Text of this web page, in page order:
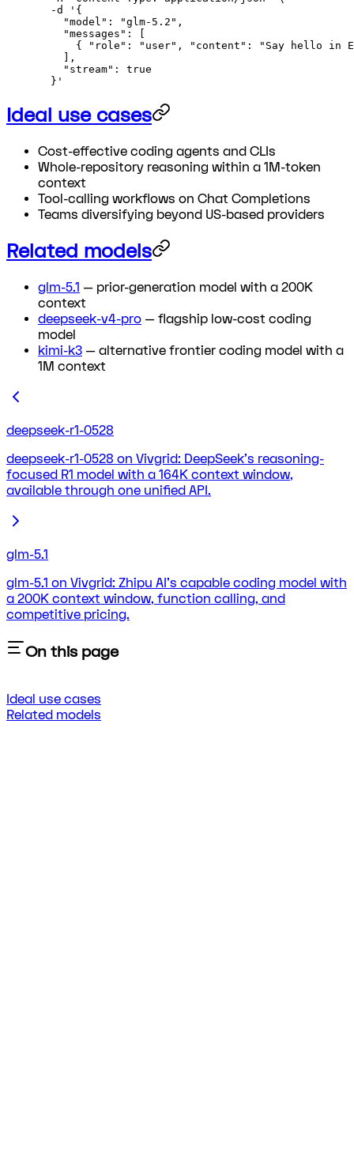
  -d
'{
    "model": "glm-5.2",
    "messages": [
{ "role": "user", "content": "Say hello in
    ],
    "stream": true
  }'
Ideal use cases
Cost-effective coding agents and CLIs
Whole-repository reasoning within a 1M-token
context
Tool-calling workflows on Chat Completions
Teams diversifying beyond US-based providers
Related models
glm-5.1 — prior-generation model with a 200K
context
deepseek-v4-pro — flagship low-cost coding
model
kimi-k3 — alternative frontier coding model with a
1M context
deepseek-r1-0528
deepseek-r1-0528 on Vivgrid: DeepSeek's reasoning-
focused R1 model with a 164K context window,
available through one unified API.
glm-5.1
glm-5.1 on Vivgrid: Zhipu AI's capable coding model with
a 200K context window, function calling, and
competitive pricing.
On this page
Ideal use cases
Related models